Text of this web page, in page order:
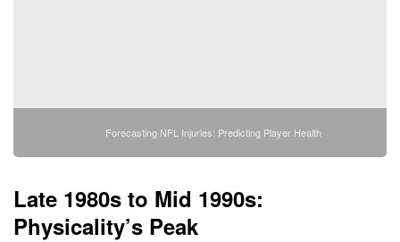
Forecasting NFL Injuries: Predicting Player Health
Late 1980s to Mid 1990s:
Physicality’s Peak